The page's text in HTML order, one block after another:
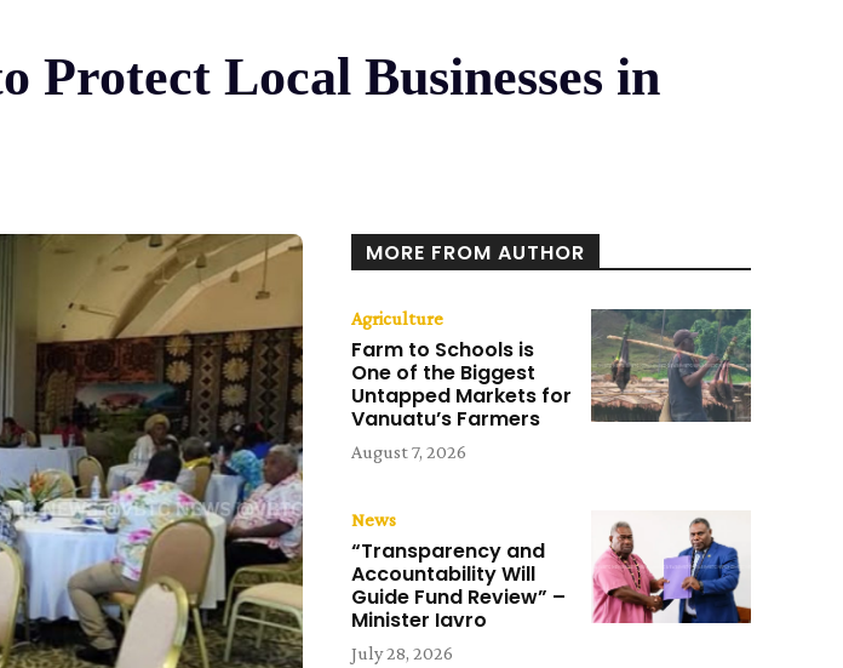
Protect Local Businesses in
MORE FROM AUTHOR
Agriculture
Farm to Schools is
One of the Biggest
Untapped Markets for
Vanuatu’s Farmers
August 7, 2026
News
“Transparency and
Accountability Will
Guide Fund Review” –
Minister Iavro
July 28, 2026